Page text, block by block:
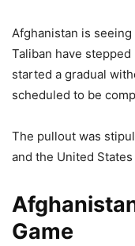
Afghanistan is
Taliban have
started a gradual
scheduled to be
The pullout was
and the United
Game